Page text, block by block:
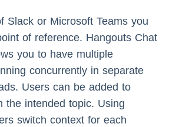
Slack or Microsoft Teams you
of reference. Hangouts Chat
you to have multiple
concurrently in separate
Users can be added to
the intended topic. Using
switch context for each